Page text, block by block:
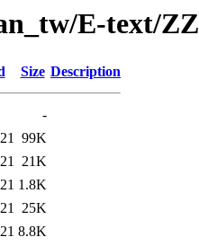
E-text/ZZ
Size Description
-
99K
21K
1.8K
25K
8.8K